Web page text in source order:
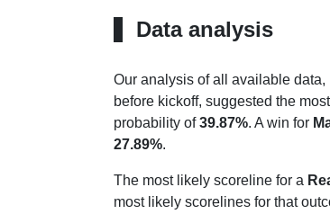
Data analysis
Our analysis of all available
before kickoff, suggested the
probability of39.87%. A win for
27.89%.
The most likely scoreline for a
most likely scorelines for that